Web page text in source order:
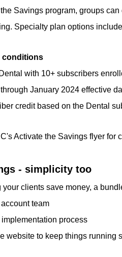
Savings program, groups
Specialty plan options
conditions
with 10+ subscribers
January 2024 effective
credit based on the Dental
Activate the Savings flyer for
- simplicity too
your clients save money, a
team
process
website to keep things running